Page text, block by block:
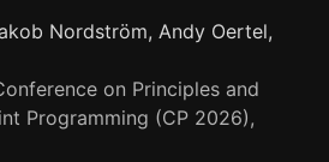
Nordström, Andy Oertel,
on Principles and
Programming (CP 2026),